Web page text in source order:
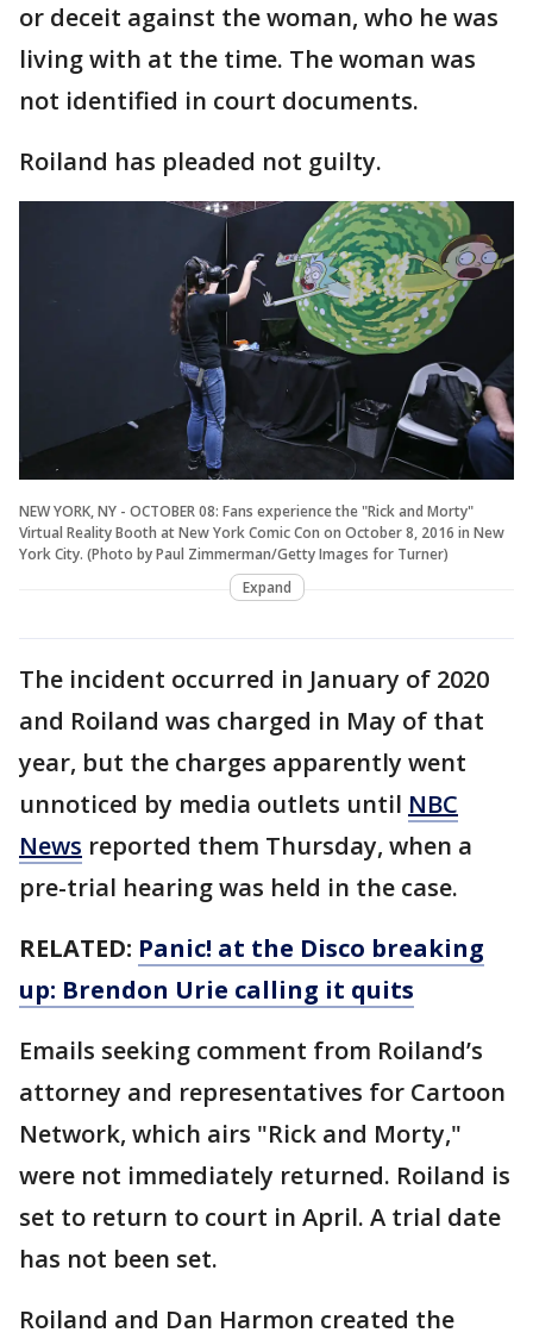
or deceit against the woman, who he was
living with at the time. The woman was
not identified in court documents.
Roiland has pleaded not guilty.
NEW YORK, NY - OCTOBER 08: Fans experience the "Rick and Morty"
Virtual Reality Booth at New York Comic Con on October 8, 2016 in New
York City. (Photo by Paul Zimmerman/Getty Images for Turner)
Expand
The incident occurred in January of 2020
and Roiland was charged in May of that
year, but the charges apparently went
unnoticed by media outlets until NBC
News reported them Thursday, when a
pre-trial hearing was held in the case.
RELATED: Panic! at the Disco breaking
up: Brendon Urie calling it quits
Emails seeking comment from Roiland’s
attorney and representatives for Cartoon
Network, which airs "Rick and Morty,"
were not immediately returned. Roiland is
set to return to court in April. A trial date
has not been set.
Roiland and Dan Harmon created the